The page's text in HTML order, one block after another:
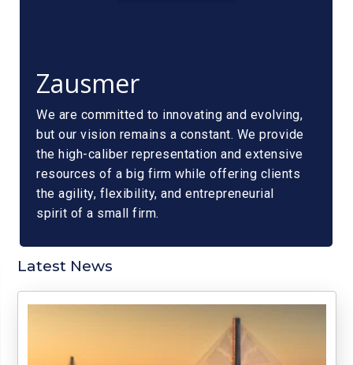
Zausmer
We are committed to innovating and evolving,
but our vision remains a constant. We provide
the high-caliber representation and extensive
resources of a big firm while offering clients
the agility, flexibility, and entrepreneurial
spirit of a small firm.
Latest News